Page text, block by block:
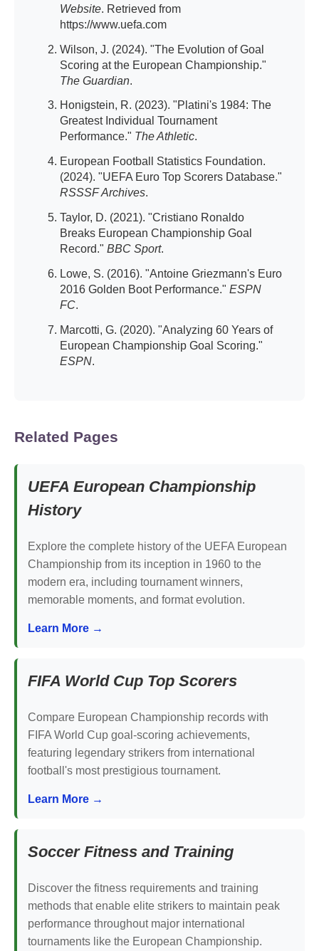
Website. Retrieved from
https://www.uefa.com
Wilson, J. (2024). "The Evolution of Goal
Scoring at the European Championship."
The Guardian.
Honigstein, R. (2023). "Platini's 1984: The
Greatest Individual Tournament
Performance." The Athletic.
European Football Statistics Foundation.
(2024). "UEFA Euro Top Scorers Database."
RSSSF Archives.
Taylor, D. (2021). "Cristiano Ronaldo
Breaks European Championship Goal
Record." BBC Sport.
Lowe, S. (2016). "Antoine Griezmann's Euro
2016 Golden Boot Performance." ESPN
FC.
Marcotti, G. (2020). "Analyzing 60 Years of
European Championship Goal Scoring."
ESPN.
Related Pages
UEFA European Championship
History
Explore the complete history of the UEFA European
Championship from its inception in 1960 to the
modern era, including tournament winners,
memorable moments, and format evolution.
Learn More →
FIFA World Cup Top Scorers
Compare European Championship records with
FIFA World Cup goal-scoring achievements,
featuring legendary strikers from international
football's most prestigious tournament.
Learn More →
Soccer Fitness and Training
Discover the fitness requirements and training
methods that enable elite strikers to maintain peak
performance throughout major international
tournaments like the European Championship.